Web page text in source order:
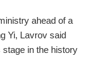
ahead of a
Yi, Lavrov said
stage in the history